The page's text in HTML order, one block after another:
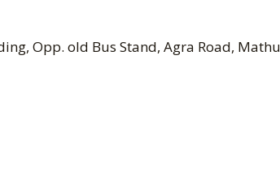
Opp. old Bus Stand, Agra Road,